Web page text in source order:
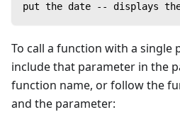
put the date -- displays
To call a function with a single
include that parameter in the
function name, or follow the
and the parameter: